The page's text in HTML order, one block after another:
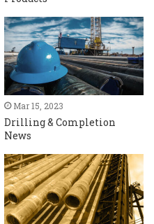
Mar 15, 2023
Drilling & Completion
News